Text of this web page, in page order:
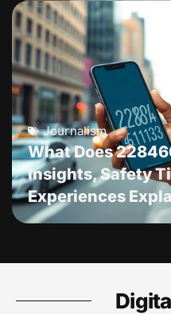
Journalism
What Does
Insights, Safety
Experiences